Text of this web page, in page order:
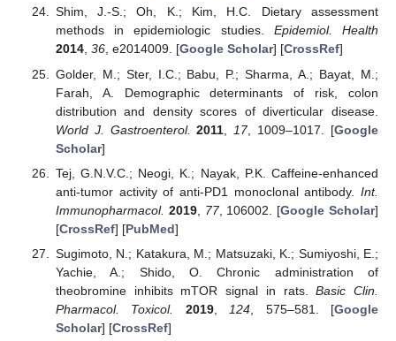
Shim, J.-S.; Oh, K.; Kim, H.C. Dietary assessment
methods in epidemiologic studies. Epidemiol. Health
2014, 36, e2014009. [Google Scholar] [CrossRef]
Golder, M.; Ster, I.C.; Babu, P.; Sharma, A.; Bayat, M.;
Farah, A. Demographic determinants of risk, colon
distribution and density scores of diverticular disease.
World J. Gastroenterol. 2011 17, 1009–1017. [Google
Scholar]
Tej, G.N.V.C.; Neogi, K.; Nayak, P.K. Caffeine-enhanced
anti-tumor activity of anti-PD1 monoclonal antibody. Int.
Immunopharmacol. 2019, 77, 106002. [Google Scholar]
[CrossRef] [PubMed]
Sugimoto, N.; Katakura, M.; Matsuzaki, K.; Sumiyoshi, E.;
Yachie, A.; Shido, O. Chronic administration of
theobromine inhibits mTOR signal in rats.Basic Clin.
Pharmacol. Toxicol.
2019, 124 , 575–581. [Google
Scholar] [CrossRef]